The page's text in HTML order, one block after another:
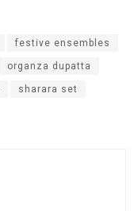
festive ensembles
organza dupatta
sharara set